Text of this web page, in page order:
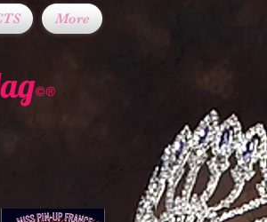
More
©®